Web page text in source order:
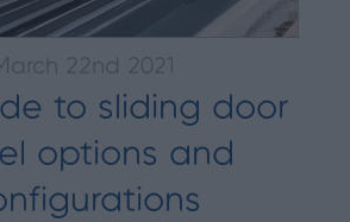
to sliding door
options and